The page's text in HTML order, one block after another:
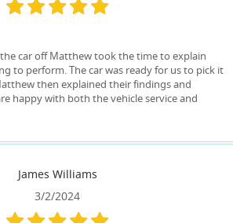
car off Matthew took the time to explain
to perform. The car was ready for us to pick it
then explained their findings and
happy with both the vehicle service and
James Williams
3/2/2024